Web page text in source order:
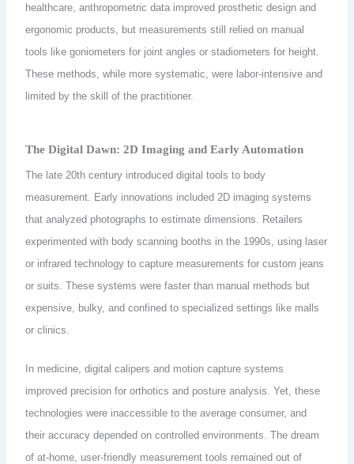
healthcare, anthropometric data improved prosthetic design and
ergonomic products, but measurements still relied on manual
tools like goniometers for joint angles or stadiometers for height.
These methods, while more systematic, were labor-intensive and
limited by the skill of the practitioner.
The Digital Dawn: 2D Imaging and Early Automation
The late 20th century introduced digital tools to body
measurement. Early innovations included 2D imaging systems
that analyzed photographs to estimate dimensions. Retailers
experimented with body scanning booths in the 1990s, using laser
or infrared technology to capture measurements for custom jeans
or suits. These systems were faster than manual methods but
expensive, bulky, and confined to specialized settings like malls
or clinics.
In medicine, digital calipers and motion capture systems
improved precision for orthotics and posture analysis. Yet, these
technologies were inaccessible to the average consumer, and
their accuracy depended on controlled environments. The dream
of at-home, user-friendly measurement tools remained out of